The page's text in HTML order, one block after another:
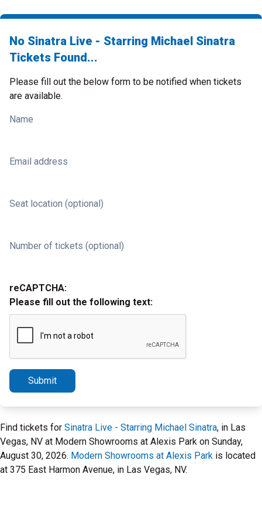
No Sinatra Live - Starring Michael Sinatra
Tickets Found...
Please fill out the below form to be notified when tickets
are available.
Name
Email address
Seat location (optional)
Number of tickets (optional)
reCAPTCHA:
Please fill out the following text:
Submit
Find tickets for Sinatra Live - Starring Michael Sinatra, in Las
Vegas, NV at Modern Showrooms at Alexis Park on Sunday,
August 30, 2026. Modern Showrooms at Alexis Park is located
at 375 East Harmon Avenue, in Las Vegas, NV.